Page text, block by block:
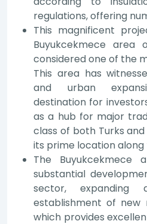
regulations, offering
This magnificent
Buyukcekmece area
considered one of the
This area has
and urban
destination for
as a hub for major
class of both Turks
its prime location along
The Buyukcekmece
substantial
sector, expanding
establishment of new
which provides